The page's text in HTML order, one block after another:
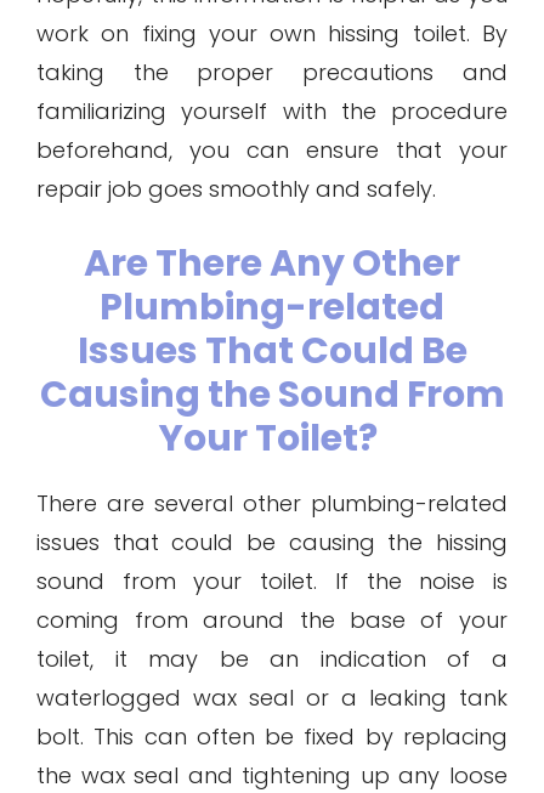
work on fixing your own hissing toilet. By
taking the proper precautions and
familiarizing yourself with the procedure
beforehand, you can ensure that your
repair job goes smoothly and safely.
Are There Any Other
Plumbing-related
Issues That Could Be
Causing the Sound From
Your Toilet?
There are several other plumbing-related
issues that could be causing the hissing
sound from your toilet. If the noise is
coming from around the base of your
toilet, it may be an indication of a
waterlogged wax seal or a leaking tank
bolt. This can often be fixed by replacing
the wax seal and tightening up any loose